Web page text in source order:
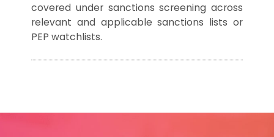
covered under sanctions screening across
relevant and applicable sanctions lists or
PEP watchlists.